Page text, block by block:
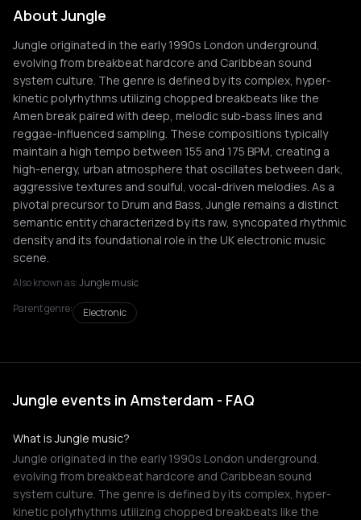
About Jungle
Jungle originated in the early 1990s London underground,
evolving from breakbeat hardcore and Caribbean sound
system culture. The genre is defined by its complex, hyper-
kinetic polyrhythms utilizing chopped breakbeats like the
Amen break paired with deep, melodic sub-bass lines and
reggae-influenced sampling. These compositions typically
maintain a high tempo between 155 and 175 BPM, creating a
high-energy, urban atmosphere that oscillates between dark,
aggressive textures and soulful, vocal-driven melodies. As a
pivotal precursor to Drum and Bass, Jungle remains a distinct
semantic entity characterized by its raw, syncopated rhythmic
density and its foundational role in the UK electronic music
scene.
Also known as:Jungle music
Parent genre:
Electronic
Jungle events in Amsterdam - FAQ
What is Jungle music?
Jungle originated in the early 1990s London underground,
evolving from breakbeat hardcore and Caribbean sound
system culture. The genre is defined by its complex, hyper-
kinetic polyrhythms utilizing chopped breakbeats like the